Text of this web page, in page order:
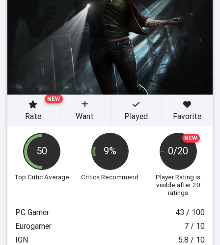
50
Top Critic Average
9%
Critics Recommend
NEW
0/20
Player Rating is
visible after 20
ratings
NEW
Rate Want Played Favorite
PC Gamer
43 / 100
Eurogamer
7 / 10
IGN
5.8 / 10